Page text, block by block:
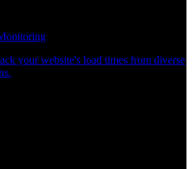
your website's load times from diverse